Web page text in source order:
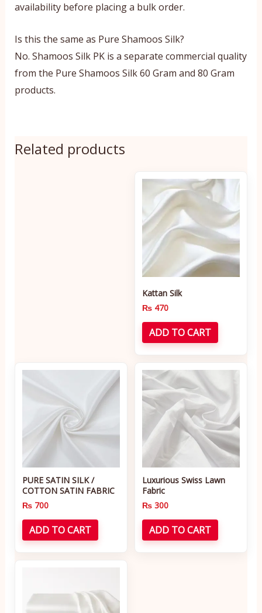
availability before placing a bulk order.
Is this the same as Pure Shamoos Silk?
No. Shamoos Silk PK is a separate commercial quality
from the Pure Shamoos Silk 60 Gram and 80 Gram
products.
Related products
Kattan Silk
₨ 470
ADD TO CART
PURE SATIN SILK /
COTTON SATIN FABRIC
₨700
ADD TO CART
Luxurious Swiss Lawn
Fabric
₨ 300
ADD TO CART